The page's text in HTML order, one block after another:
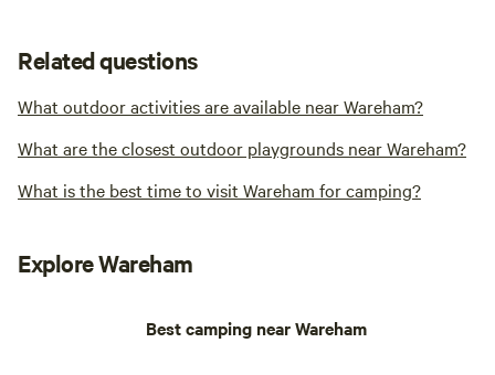
Related questions
What outdoor activities are available near Wareham?
What are the closest outdoor playgrounds near Wareham?
What is the best time to visit Wareham for camping?
Explore Wareham
Best camping near Wareham